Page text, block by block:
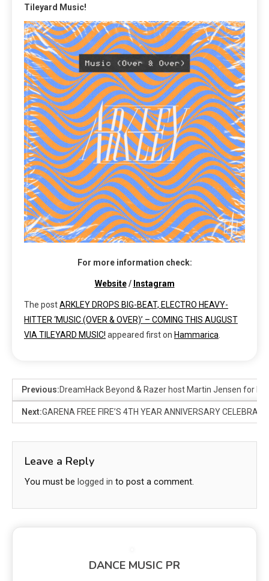
Tileyard Music!
For more information check:
Website/ Instagram
The postARKLEY DROPS BIG-BEAT, ELECTRO HEAVY-
HITTER ‘MUSIC (OVER & OVER)’ – COMING THIS AUGUST
VIA TILEYARD MUSIC! appeared first on Hammarica
Previous:DreamHack Beyond & Razer host Martin Jensen for
Next:GARENA FREE FIRE’S 4TH YEAR ANNIVERSARY
Leave a Reply
You must be logged in to post a comment.
DANCE MUSIC PR